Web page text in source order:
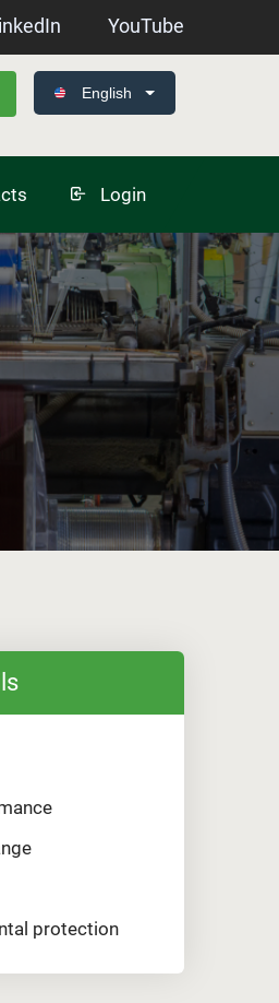
YouTube
English
Login
protection